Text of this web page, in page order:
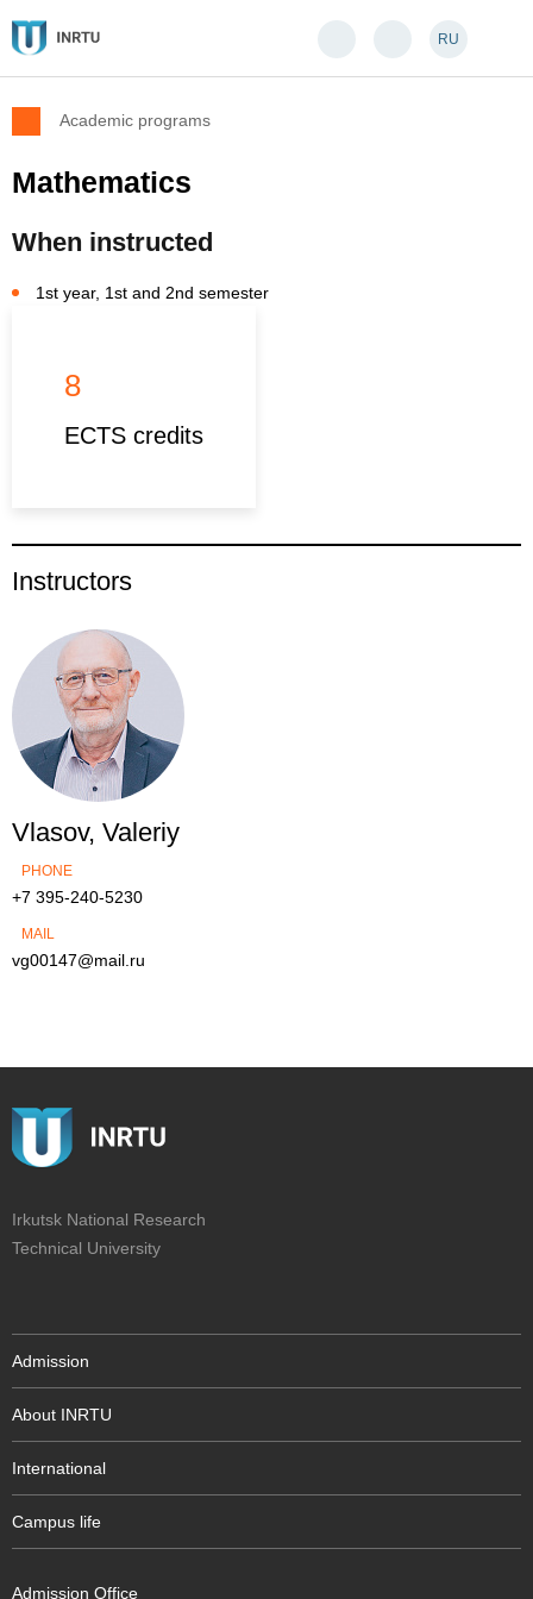
RU
Academic programs
Mathematics
When instructed
1st year, 1st and 2nd semester
8
ECTS credits
Instructors
Vlasov, Valeriy
PHONE
+7 395-240-5230
MAIL
vg00147@mail.ru
Irkutsk National Research
Technical University
Admission
About INRTU
International
Campus life
Admission Office